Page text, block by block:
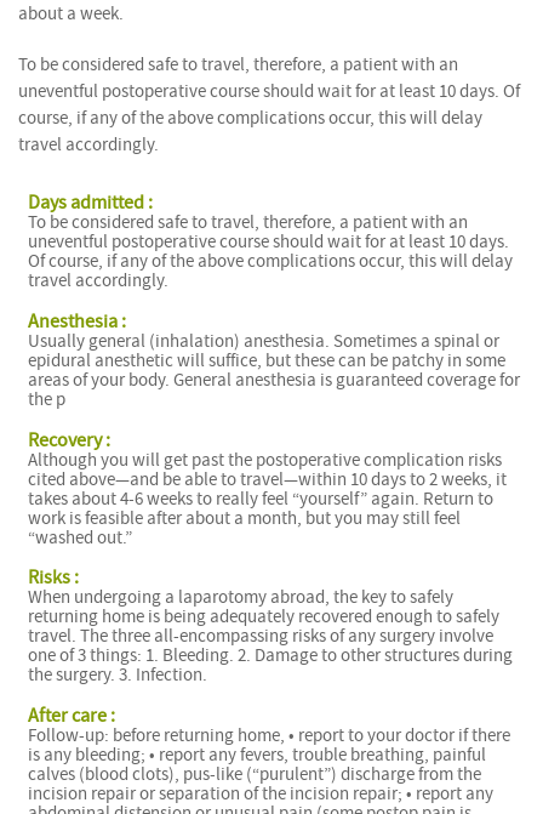
about a week.
To be considered safe to travel, therefore, a patient with an
uneventful postoperative course should wait for at least 10 days. Of
course, if any of the above complications occur, this will delay
travel accordingly.
Days admitted :
To be considered safe to travel, therefore, a patient with an
uneventful postoperative course should wait for at least 10 days.
Of course, if any of the above complications occur, this will delay
travel accordingly.
Anesthesia :
Usually general (inhalation) anesthesia. Sometimes a spinal or
epidural anesthetic will suffice, but these can be patchy in some
areas of your body. General anesthesia is guaranteed coverage for
the p
Recovery :
Although you will get past the postoperative complication risks
cited above—and be able to travel—within 10 days to 2 weeks, it
takes about 4-6 weeks to really feel “yourself” again. Return to
work is feasible after about a month, but you may still feel
“washed out.”
Risks :
When undergoing a laparotomy abroad, the key to safely
returning home is being adequately recovered enough to safely
travel. The three all-encompassing risks of any surgery involve
one of 3 things: 1. Bleeding. 2. Damage to other structures during
the surgery. 3. Infection.
After care :
Follow-up: before returning home, • report to your doctor if there
is any bleeding; • report any fevers, trouble breathing, painful
calves (blood clots), pus-like (“purulent”) discharge from the
incision repair or separation of the incision repair; • report any